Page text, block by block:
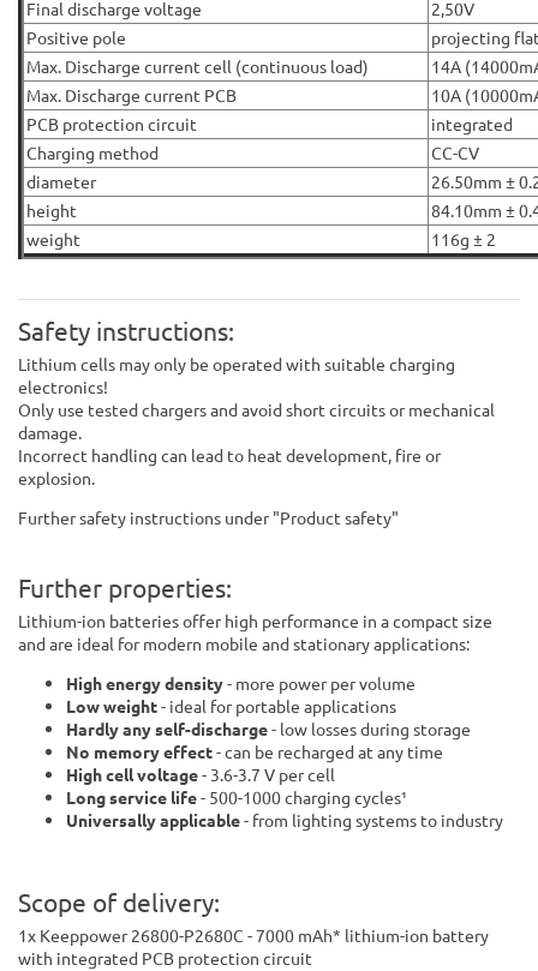
Final discharge voltage
2,50V
Positive pole
projecting
Max. Discharge current cell (continuous load)
14A
Max. Discharge current PCB
10A
PCB protection circuit
integrated
Charging method
CC-CV
diameter
26.50mm ±
height
84.10mm ±
weight
116g ± 2
Safety instructions:
Lithium cells may only be operated with suitable charging
electronics!
Only use tested chargers and avoid short circuits or mechanical
damage.
Incorrect handling can lead to heat development, fire or
explosion.
Further safety instructions under "Product safety"
Further properties:
Lithium-ion batteries offer high performance in a compact size
and are ideal for modern mobile and stationary applications:
High energy density- more power per volume
Low weight- ideal for portable applications
Hardly any self-discharge- low losses during storage
No memory effect- can be recharged at any time
High cell voltage- 3.6-3.7 V per cell
Long service life- 500-1000 charging cycles¹
Universally applicable- from lighting systems to industry
Scope of delivery:
1x Keeppower 26800-P2680C - 7000 mAh* lithium-ion battery
with integrated PCB protection circuit